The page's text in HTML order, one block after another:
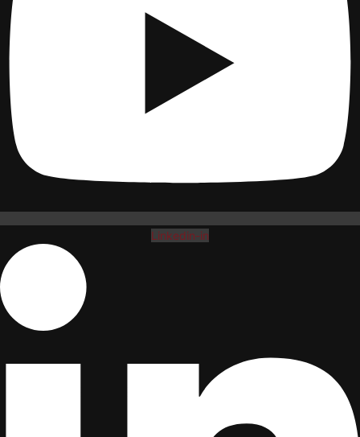
Linkedin-in